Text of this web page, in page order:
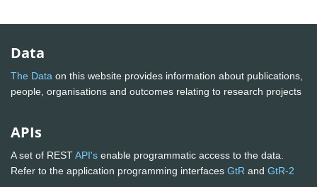
Data
The Data on this website provides information about publications,
people, organisations and outcomes relating to research projects
APIs
A set of RESTAPI's enable programmatic access to the data.
Refer to the application programming interfaces GtR and GtR-2